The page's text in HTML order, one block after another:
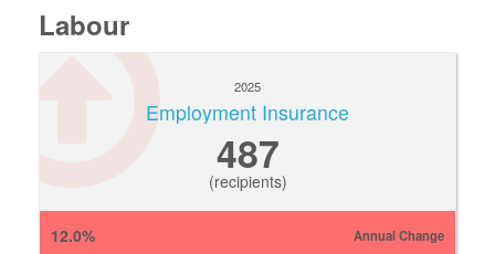
Labour
2025
Employment Insurance
487
(recipients)
12.0% Annual Change